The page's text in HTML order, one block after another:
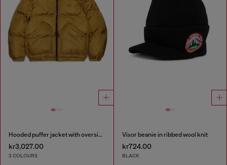
Hooded puffer jacket with oversized pockets
kr3,027.00
2 COLOURS
Visor beanie in ribbed wool knit
kr724.00
BLACK